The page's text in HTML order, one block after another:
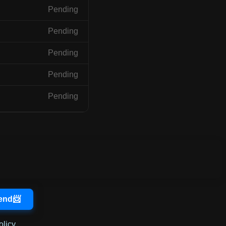
Pending
Pending
Pending
Pending
Pending